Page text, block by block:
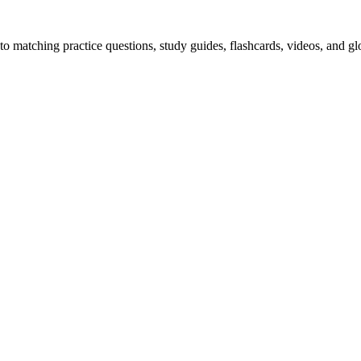
practice questions, study guides, flashcards, videos, and